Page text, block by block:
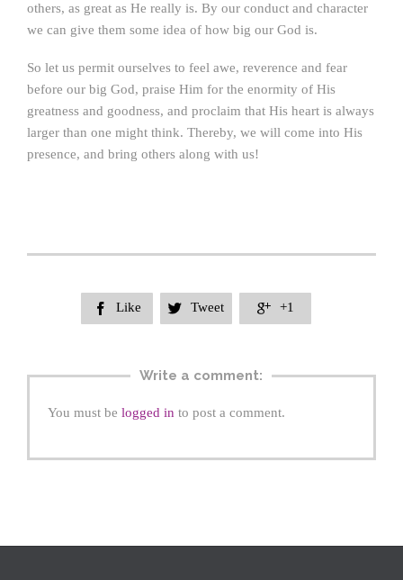
others, as great as He really is. By our conduct and character
we can give them some idea of how big our God is.
So let us permit ourselves to feel awe, reverence and fear
before our big God, praise Him for the enormity of His
greatness and goodness, and proclaim that His heart is always
larger than one might think. Thereby, we will come into His
presence, and bring others along with us!
 Like  Tweet  +1
Write a comment:
You must be logged in to post a comment.